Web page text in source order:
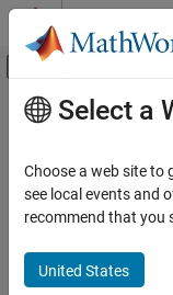
Skip to content
Off-Canvas
Documentation Home
Polyspace Bug Finder
Reviewing and Reporting
Polyspace Bug Finder
Main Content
MISRA
The comma
Since R2024a
Description
Select a
Choose a web site to
see local events and
recommend that you
United States